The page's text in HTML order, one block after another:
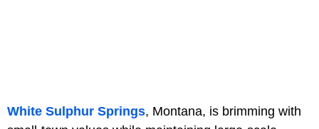
White Sulphur Springs, Montana, is brimming with